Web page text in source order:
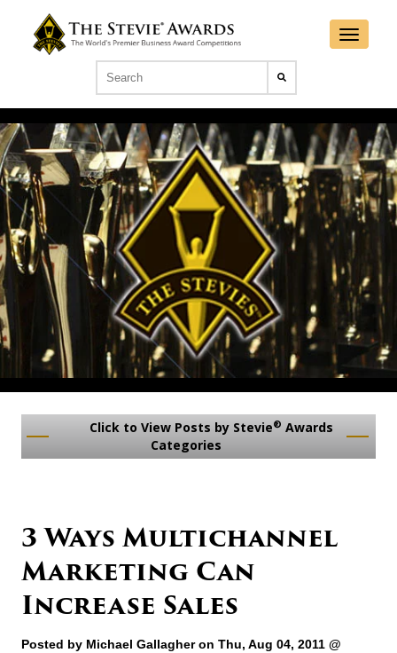
Click to View Posts by Stevie® Awards
Categories
3 Ways Multichannel
Marketing Can
Increase Sales
Posted by Michael Gallagheron Thu, Aug 04, 2011 @